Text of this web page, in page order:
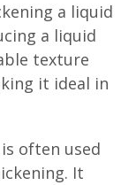
a liquid
a liquid
texture
it ideal in
often used
It